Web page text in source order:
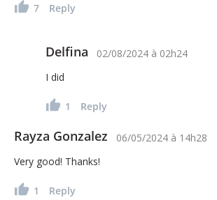
7 Reply
Delfina 02/08/2024 à 02h24
I did
1 Reply
Rayza Gonzalez 06/05/2024 à 14h28
Very good! Thanks!
1 Reply